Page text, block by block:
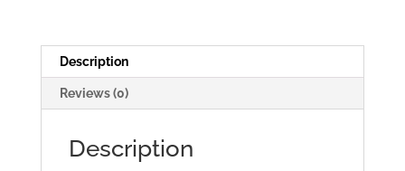
Description
Reviews (0)
Description